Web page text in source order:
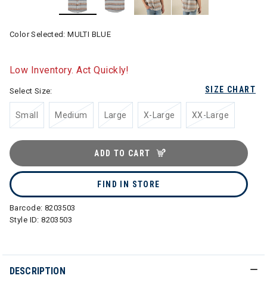
Color Selected:MULTI BLUE
Low Inventory. Act Quickly!
SIZE CHART
Select Size:
Small Medium Large X-Large XX-Large
ADD TO CART
FIND IN STORE
Barcode: 8203503
Style ID:8203503
DESCRIPTION